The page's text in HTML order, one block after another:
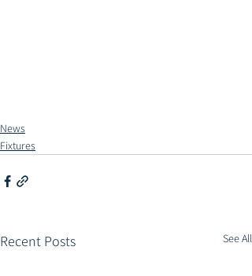
News
Fixtures
Recent Posts See All